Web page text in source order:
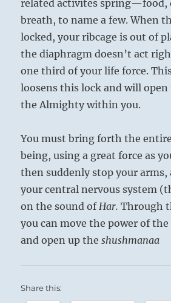
related activites spring—food,
breath, to name a few. When
locked, your ribcage is out of
the diaphragm doesn’t act
one third of your life force.
loosens this lock and will
the Almighty within you.
You must bring forth the
being, using a great force as
then suddenly stop your arms,
your central nervous sys­tem
on the sound of Har.Through
you can move the power of the
and open up theshushmanaa
Share this: